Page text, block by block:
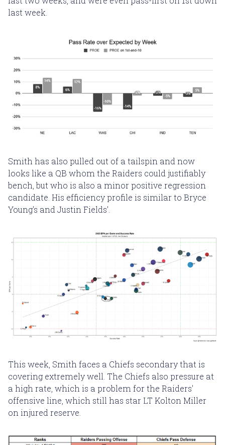
last week.
Smith has also pulled out of a tailspin and now
looks like a QB whom the Raiders could justifiably
bench, but who is also a minor positive regression
candidate. His efficiency profile is similar to Bryce
Young's and Justin Fields'.
This week, Smith faces a Chiefs secondary that is
covering extremely well. The Chiefs also pressure at
a high rate, which is a problem for the Raiders'
offensive line, which still has star LT Kolton Miller
on injured reserve.